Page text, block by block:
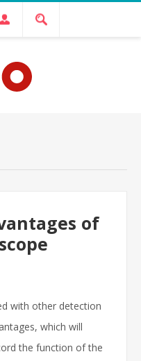
of
with other detection
which will
the function of the